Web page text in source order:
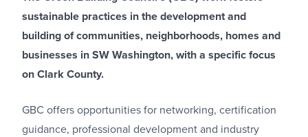
sustainable practices in the development and
building of communities, neighborhoods, homes and
businesses in SW Washington, with a specific focus
on Clark County.
GBC offers opportunities for networking, certification
guidance, professional development and industry